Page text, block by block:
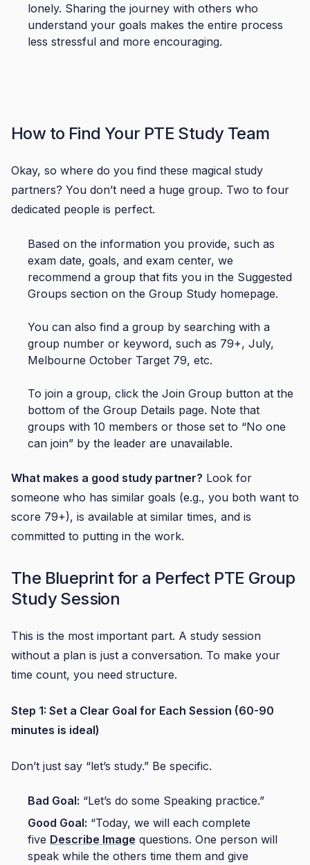
lonely. Sharing the journey with others who
understand your goals makes the entire process
less stressful and more encouraging.
How to Find Your PTE Study Team
Okay, so where do you find these magical study
partners? You don’t need a huge group. Two to four
dedicated people is perfect.
Based on the information you provide, such as
exam date, goals, and exam center, we
recommend a group that fits you in the Suggested
Groups section on the Group Study homepage.
You can also find a group by searching with a
group number or keyword, such as 79+, July,
Melbourne October Target 79, etc.
To join a group, click the Join Group button at the
bottom of the Group Details page. Note that
groups with 10 members or those set to “No one
can join” by the leader are unavailable.
What makes a good study partner? Look for
someone who has similar goals (e.g., you both want to
score 79+), is available at similar times, and is
committed to putting in the work.
The Blueprint for a Perfect PTE Group
Study Session
This is the most important part. A study session
without a plan is just a conversation. To make your
time count, you need structure.
Step 1: Set a Clear Goal for Each Session (60-90
minutes is ideal)
Don’t just say “let’s study.” Be specific.
Bad Goal: “Let’s do some Speaking practice.”
Good Goal: “Today, we will each complete
five Describe Image questions. One person will
speak while the others time them and give